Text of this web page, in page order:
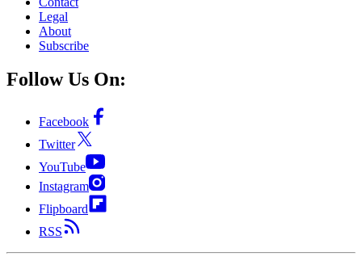
Legal
About
Subscribe
Follow Us On:
Facebook
Twitter
YouTube
Instagram
Flipboard
RSS